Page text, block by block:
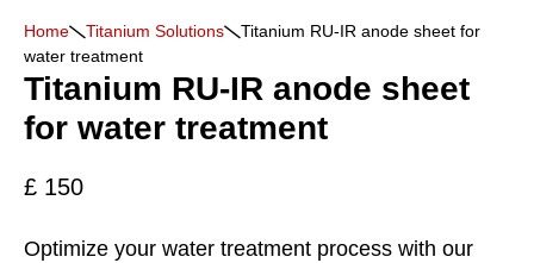
Home Titanium Solutions
Titanium RU-IR anode sheet for
water treatment
Titanium RU-IR anode sheet
for water treatment
£ 150
Optimize your water treatment process with our